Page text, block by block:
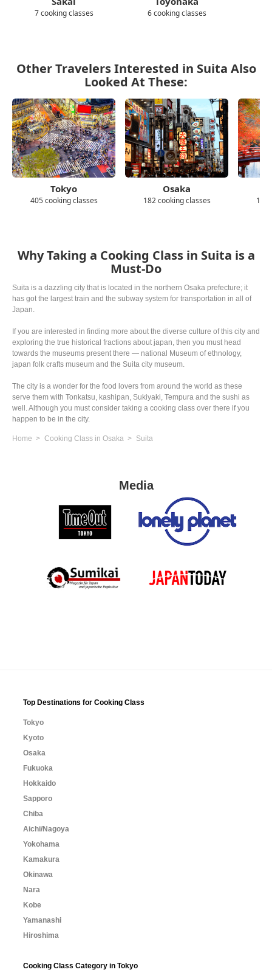
7 cooking classes 6 cooking classes
Other Travelers Interested in Suita Also
Looked At These:
Tokyo
405 cooking classes
Osaka
182 cooking classes 139
Why Taking a Cooking Class in Suita is a
Must-Do
Suita is a dazzling city that is located in the northern Osaka prefecture; it
has got the largest train and the subway system for transportation in all of
Japan.
If you are interested in finding more about the diverse culture of this city and
exploring the true historical fractions about japan, then you must head
towards the museums present there — national Museum of ethnology,
japan folk crafts museum and the Suita city museum.
The city is a wonder for the food lovers from around the world as these
serve them with Tonkatsu, kashipan, Sukiyaki, Tempura and the sushi as
well. Although you must consider taking a cooking class over there if you
happen to be in the city.
Home Cooking Class in Osaka Suita
Media
Top Destinations for Cooking Class
Tokyo
Kyoto
Osaka
Fukuoka
Hokkaido
Sapporo
Chiba
Aichi/Nagoya
Yokohama
Kamakura
Okinawa
Nara
Kobe
Yamanashi
Hiroshima
Cooking Class Category in Tokyo